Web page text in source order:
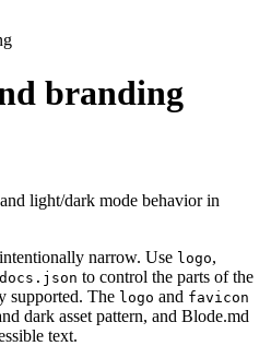
branding
light/dark mode behavior in
narrow. Use logo,
docs.json to control the parts of the
supported. The logo and favicon
dark asset pattern, and Blode.md
text.